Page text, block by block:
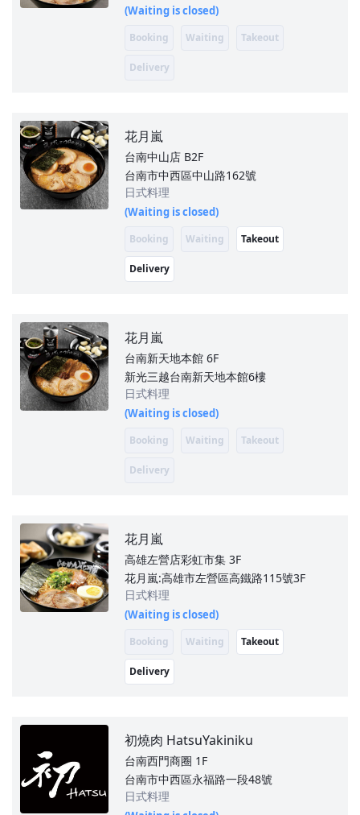
(Waiting is closed)
Booking Waiting Takeout
Delivery
花月嵐
台南中山店 B2F
台南市中西區中山路162號
日式料理
(Waiting is closed)
Booking Waiting Takeout
Delivery
花月嵐
台南新天地本館 6F
新光三越台南新天地本館6樓
日式料理
(Waiting is closed)
Booking Waiting Takeout
Delivery
花月嵐
高雄左營店彩虹市集 3F
花月嵐:高雄市左營區高鐵路115號3F
日式料理
(Waiting is closed)
Booking Waiting Takeout
Delivery
初燒肉 HatsuYakiniku
台南西門商圈 1F
台南市中西區永福路一段48號
日式料理